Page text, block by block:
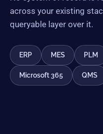
across your existing
queryable layer over it.
ERP MES PLM
Microsoft 365 QMS